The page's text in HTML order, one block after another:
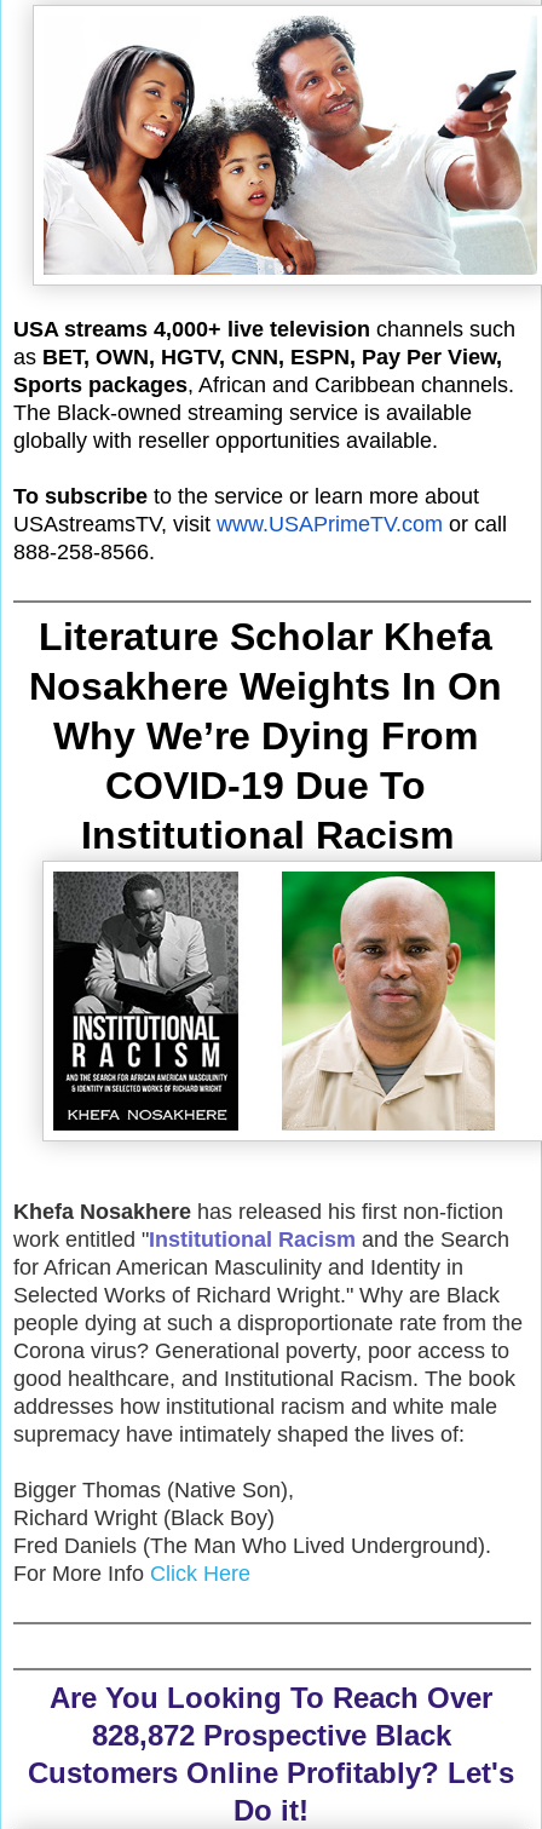
USA streams 4,000+ live television channels such
as BET, OWN, HGTV, CNN, ESPN, Pay Per View,
Sports packages, African and Caribbean channels.
The Black-owned streaming service is available
globally with reseller opportunities available.
To subscribe to the service or learn more about
USAstreamsTV, visit www.USAPrimeTV.com or call
888-258-8566.
Literature Scholar Khefa
Why We’re Dying From
COVID-19 Due To
Institutional Racism
Khefa Nosakhere has released his first non-fiction
work entitled "Institutional Racism and the Search
for African American Masculinity and Identity in
Selected Works of Richard Wright." Why are Black
people dying at such a disproportionate rate from the
Corona virus? Generational poverty, poor access to
good healthcare, and Institutional Racism. The book
addresses how institutional racism and white male
supremacy have intimately shaped the lives of:
Bigger Thomas (Native Son),
Richard Wright (Black Boy)
Fred Daniels (The Man Who Lived Underground).
For More Info Click Here
Are You Looking To Reach Over
828,872 Prospective Black
Customers Online Profitably? Let's
Do it!